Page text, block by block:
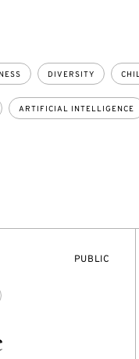
DIVERSITY
ARTIFICIAL INTELLIGENCE
EVENT
PUBLIC